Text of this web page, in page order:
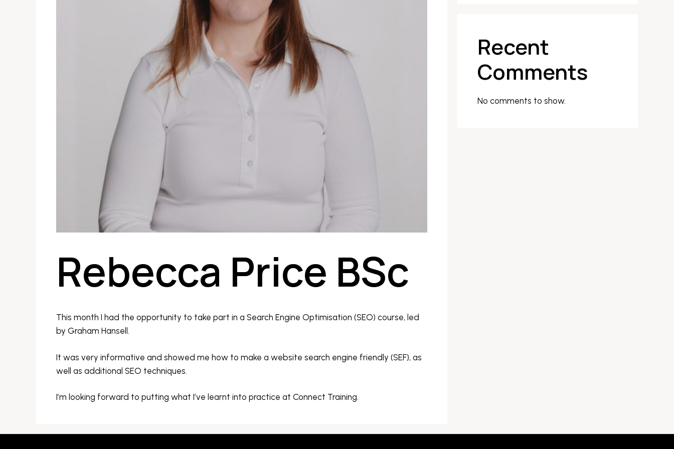
Rebecca Price BSc
This month I had the opportunity to take part in a Search Engine Optimisation (SEO) course, led
by Graham Hansell.
It was very informative and showed me how to make a website search engine friendly (SEF), as
well as additional SEO techniques.
I’m looking forward to putting what I’ve learnt into practice at Connect Training.
Recent
Comments
No comments to show.